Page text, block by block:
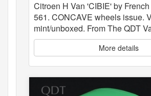
Citroen H Van 'CIBIE' by
561. CONCAVE wheels issue.
mint/unboxed. From The QDT
More details